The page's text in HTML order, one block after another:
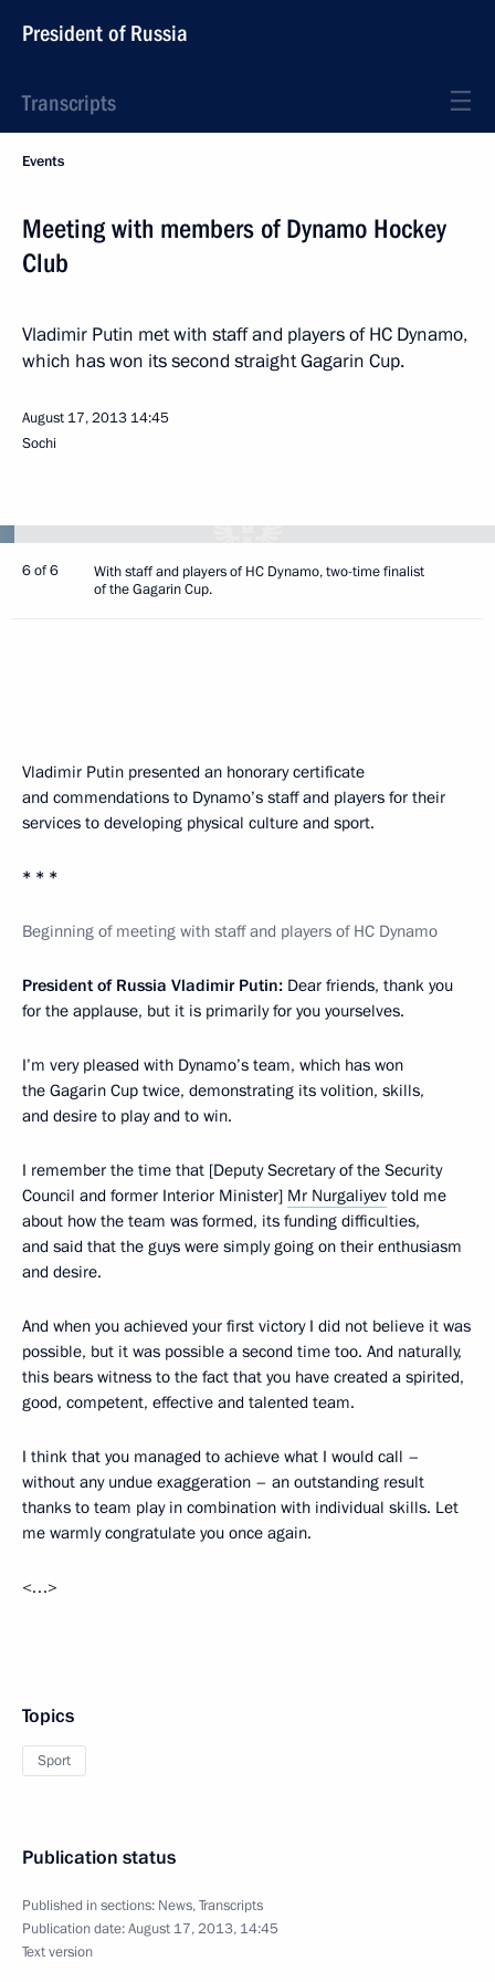
President of Russia
Transcripts
Events
Meeting with members of Dynamo Hockey
Club
Vladimir Putin met with staff and players of HC Dynamo,
which has won its second straight Gagarin Cup.
August 17, 2013 14:45
Sochi
6 of 6
With staff and players of HC Dynamo, two-time finalist
of the Gagarin Cup.
Vladimir Putin presented an honorary certificate
and commendations to Dynamo’s staff and players for their
services to developing physical culture and sport.
* * *
Beginning of meeting with staff and players of HC Dynamo
President of Russia Vladimir Putin: Dear friends, thank you
for the applause, but it is primarily for you yourselves.
I’m very pleased with Dynamo’s team, which has won
the Gagarin Cup twice, demonstrating its volition, skills,
and desire to play and to win.
I remember the time that [Deputy Secretary of the Security
Council and former Interior Minister] Mr Nurgaliyev told me
about how the team was formed, its funding difficulties,
and said that the guys were simply going on their enthusiasm
and desire.
And when you achieved your first victory I did not believe it was
possible, but it was possible a second time too. And naturally,
this bears witness to the fact that you have created a spirited,
good, competent, effective and talented team.
I think that you managed to achieve what I would call –
without any undue exaggeration – an outstanding result
thanks to team play in combination with individual skills. Let
me warmly congratulate you once again.
<…>
Topics
Sport
Publication status
Published in sections: News,Transcripts
Publication date:August 17, 2013, 14:45
Text version